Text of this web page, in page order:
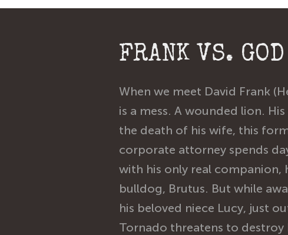
FRANK VS. GOD
When we meet David Frank
is a mess. A wounded lion.
the death of his wife, this
corporate attorney spends
with his only real companion,
bulldog, Brutus. But while
his beloved niece Lucy, just
Tornado threatens to destroy